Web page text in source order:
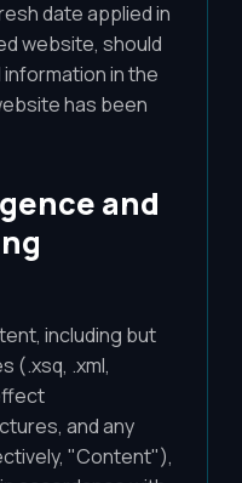
date applied in
website, should
in the
has been
and
including but
(.xsq, .xml,
and any
"Content"),